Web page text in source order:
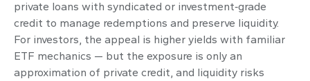
private loans with syndicated or investment‑grade
credit to manage redemptions and preserve liquidity.
For investors, the appeal is higher yields with familiar
ETF mechanics — but the exposure is only an
approximation of private credit, and liquidity risks